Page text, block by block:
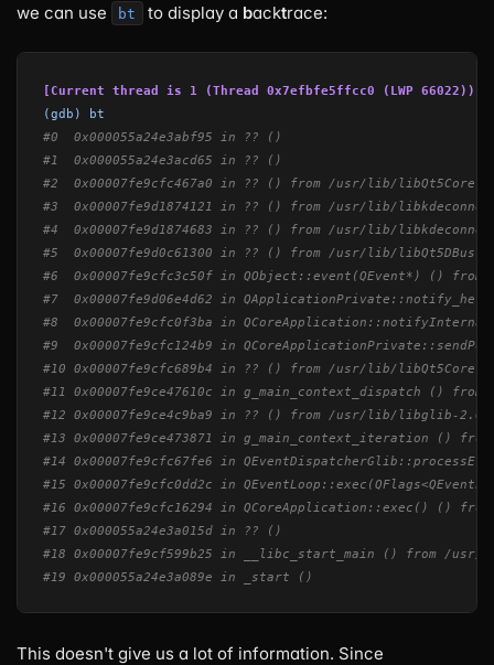
we can use
bt to display a backtrace:
[Current thread is 1 (Thread 0x7efbfe5ffcc0 (LWP 66022))]
(gdb) bt
#0  0x000055a24e3abf95 in ?? ()
#1  0x000055a24e3acd65 in ?? ()
#2  0x00007fe9cfc467a0 in ?? () from /usr/lib/
#3  0x00007fe9d1874121 in ?? () from /usr/lib/
#4  0x00007fe9d1874683 in ?? () from /usr/lib/
#5  0x00007fe9d0c61300 in ?? () from /usr/lib/
#6  0x00007fe9cfc3c50f in QObject::event(QEvent*) ()
#7  0x00007fe9d06e4d62 in
#8  0x00007fe9cfc0f3ba in
#9  0x00007fe9cfc124b9 in
#10 0x00007fe9cfc689b4 in ?? () from /usr/lib/
#11 0x00007fe9ce47610c in g_main_context_dispatch ()
#12 0x00007fe9ce4c9ba9 in ?? () from /usr/lib/libglib-
#13 0x00007fe9ce473871 in g_main_context_iteration ()
#14 0x00007fe9cfc67fe6 in
#15 0x00007fe9cfc0dd2c in
#16 0x00007fe9cfc16294 in QCoreApplication::exec() ()
#17 0x000055a24e3a015d in ?? ()
#18 0x00007fe9cf599b25 in __libc_start_main () from /
#19 0x000055a24e3a089e in _start ()
This doesn't give us a lot of information. Since